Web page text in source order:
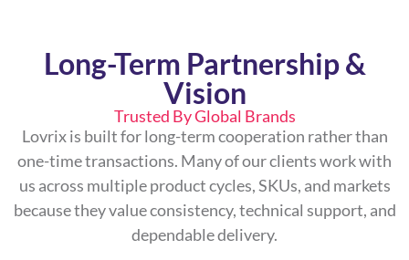
Long-Term Partnership &
Vision
Trusted By Global Brands
Lovrix is built for long-term cooperation rather than
one-time transactions. Many of our clients work with
us across multiple product cycles, SKUs, and markets
because they value consistency, technical support, and
dependable delivery.